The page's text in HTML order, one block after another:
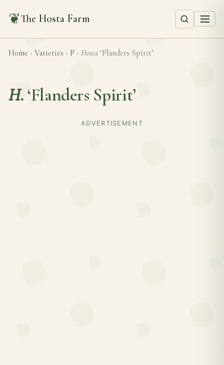
❦The Hosta Farm
Home › Varieties › F › Hosta ‘Flanders Spirit’
H. ‘Flanders Spirit’
ADVERTISEMENT